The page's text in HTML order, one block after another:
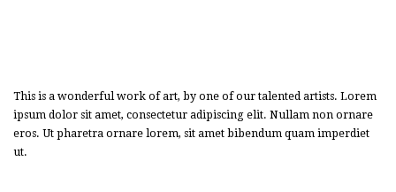
This is a wonderful work of art, by one of our talented artists. Lorem
ipsum dolor sit amet, consectetur adipiscing elit. Nullam non ornare
eros. Ut pharetra ornare lorem, sit amet bibendum quam imperdiet
ut.